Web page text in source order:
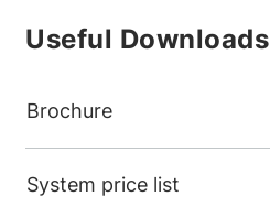
Useful Downloads
Brochure
System price list